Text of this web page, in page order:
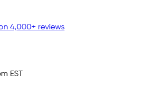
4,000+ reviews
EST